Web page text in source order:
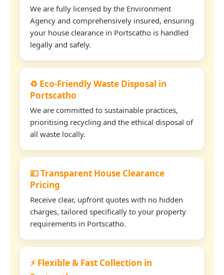
We are fully licensed by the Environment
Agency and comprehensively insured, ensuring
your house clearance in Portscatho is handled
legally and safely.
♻️ Eco-Friendly Waste Disposal in
Portscatho
We are committed to sustainable practices,
prioritising recycling and the ethical disposal of
all waste locally.
💷 Transparent House Clearance
Pricing
Receive clear, upfront quotes with no hidden
charges, tailored specifically to your property
requirements in Portscatho.
⚡ Flexible & Fast Collection in